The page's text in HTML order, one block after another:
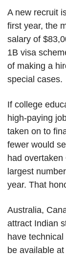
A new recruit
first year, the
salary of
1B visa
of making a
special cases.
If college
high-paying
taken on to
fewer would
had
largest
year. That
Australia,
attract Indian
have
be available